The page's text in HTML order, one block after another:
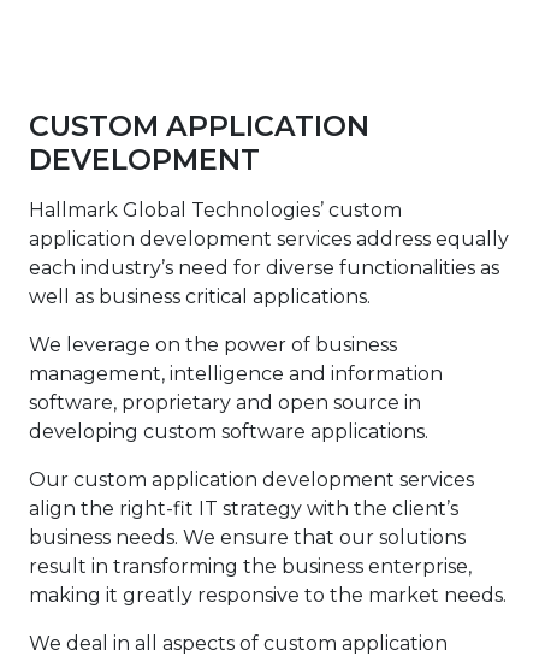
CUSTOM APPLICATION
DEVELOPMENT
Hallmark Global Technologies’ custom
application development services address equally
each industry’s need for diverse functionalities as
well as business critical applications.
We leverage on the power of business
management, intelligence and information
software, proprietary and open source in
developing custom software applications.
Our custom application development services
align the right-fit IT strategy with the client’s
business needs. We ensure that our solutions
result in transforming the business enterprise,
making it greatly responsive to the market needs.
We deal in all aspects of custom application